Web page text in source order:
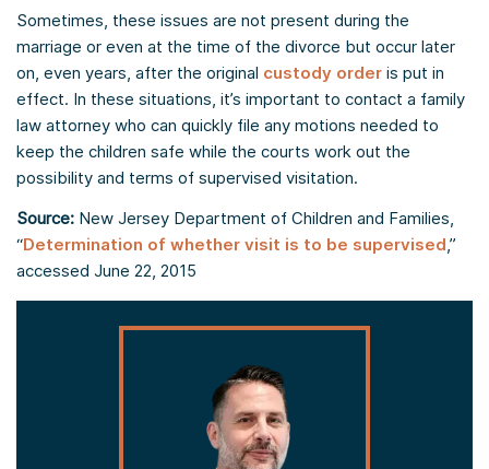
Sometimes, these issues are not present during the
marriage or even at the time of the divorce but occur later
on, even years, after the original custody order is put in
effect. In these situations, it’s important to contact a family
law attorney who can quickly file any motions needed to
keep the children safe while the courts work out the
possibility and terms of supervised visitation.
Source: New Jersey Department of Children and Families,
“Determination of whether visit is to be supervised,”
accessed June 22, 2015